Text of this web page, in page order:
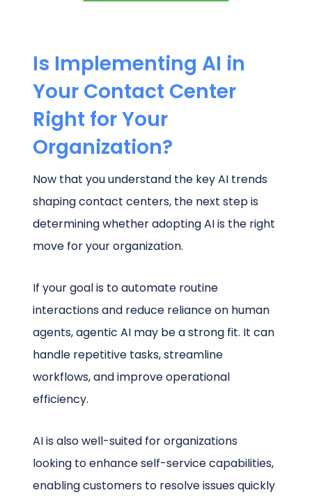
Is Implementing AI in
Your Contact Center
Right for Your
Organization?
Now that you understand the key AI trends
shaping contact centers, the next step is
determining whether adopting AI is the right
move for your organization.
If your goal is to automate routine
interactions and reduce reliance on human
agents, agentic AI may be a strong fit. It can
handle repetitive tasks, streamline
workflows, and improve operational
efficiency.
AI is also well-suited for organizations
looking to enhance self-service capabilities,
enabling customers to resolve issues quickly